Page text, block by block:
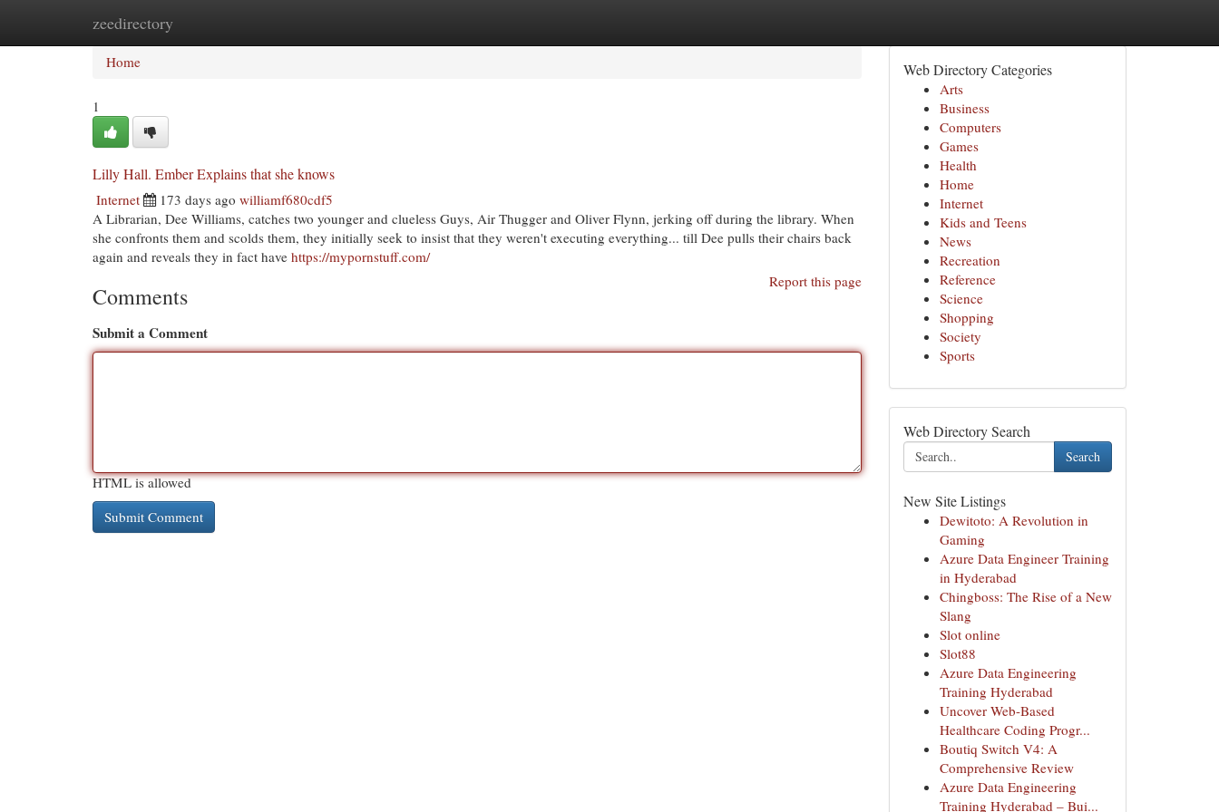
zeedirectory
Home
Home
1
Lilly Hall. Ember Explains that she knows
Internet 173 days ago williamf680cdf5
A Librarian, Dee Williams, catches two younger and clueless Guys, Air Thugger and Oliver Flynn, jerking off during the library. When
she confronts them and scolds them, they initially seek to insist that they weren't executing everything... till Dee pulls their chairs back
again and reveals they in fact have https://mypornstuff.com/
Report this page
Comments
Submit a Comment
HTML is allowed
Web Directory Categories
Arts
Business
Computers
Games
Health
Home
Internet
Kids and Teens
News
Recreation
Reference
Science
Shopping
Society
Sports
Web Directory Search
Search
New Site Listings
Dewitoto: A Revolution in
Gaming
Azure Data Engineer Training
in Hyderabad
Chingboss: The Rise of a New
Slang
Slot online
Slot88
Azure Data Engineering
Training Hyderabad
Uncover Web-Based
Healthcare Coding Progr...
Boutiq Switch V4: A
Comprehensive Review
Azure Data Engineering
Training Hyderabad – Bui...